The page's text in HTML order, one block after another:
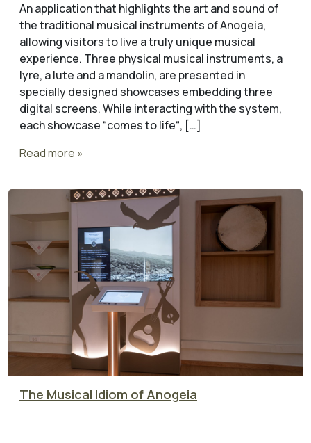
An application that highlights the art and sound of
the traditional musical instruments of Anogeia,
allowing visitors to live a truly unique musical
experience. Three physical musical instruments, a
lyre, a lute and a mandolin, are presented in
specially designed showcases embedding three
digital screens. While interacting with the system,
each showcase “comes to life“, […]
Read more »
The Musical Idiom of Anogeia